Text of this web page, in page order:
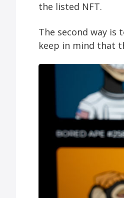
the listed NFT.
The second way
keep in mind that